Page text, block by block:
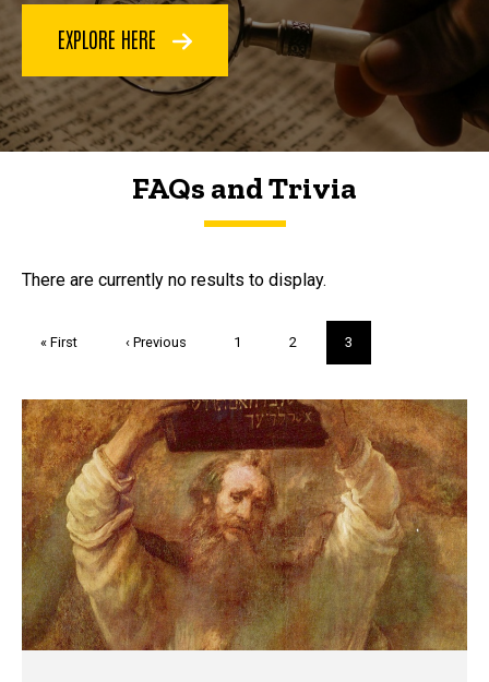
EXPLORE HERE
FAQs and Trivia
FAQs and Trivia
There are currently no results to display.
First
« First
Previous
‹ Previous Page
1 Page
2
Current
page
3
Trivia